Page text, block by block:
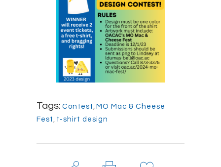
Tags: Contest , MO Mac & Cheese
Fest , t-shirt design